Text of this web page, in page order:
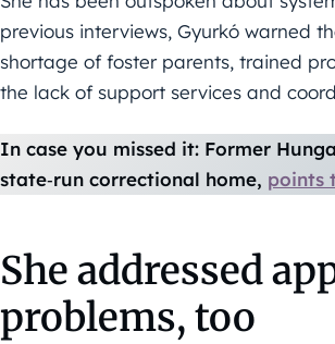
previous interviews, Gyurkó warned
shortage of foster parents, trained
the lack of support services and
In case you missed it: Former
state‑run correctional home, points
She addressed
problems, too